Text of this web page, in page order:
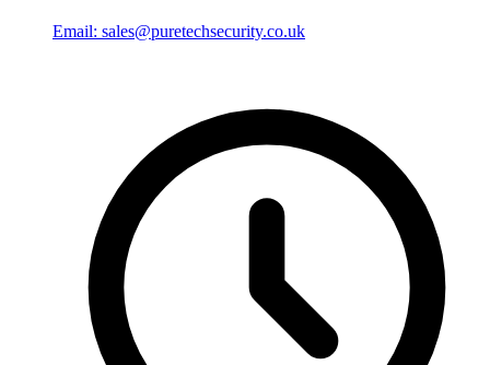
Email: sales@puretechsecurity.co.uk